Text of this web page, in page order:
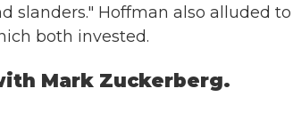
slanders." Hoffman also alluded to
both invested.
Mark Zuckerberg.